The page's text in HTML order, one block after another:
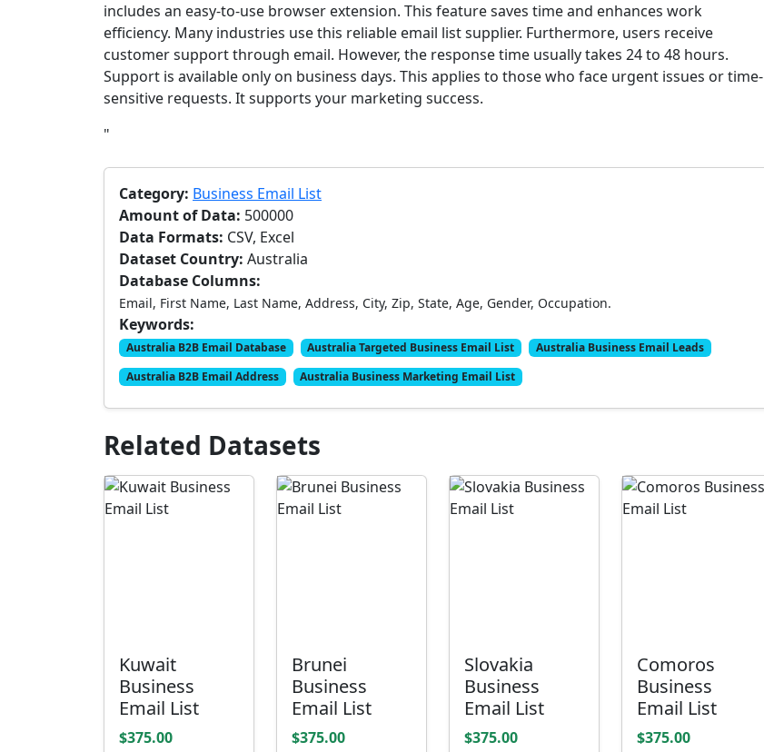
includes an easy-to-use browser extension. This feature saves time and enhances work
efficiency. Many industries use this reliable email list supplier. Furthermore, users receive
customer support through email. However, the response time usually takes 24 to 48 hours.
Support is available only on business days. This applies to those who face urgent issues or time-
sensitive requests. It supports your marketing success.
"
Category: Business Email List
Amount of Data: 500000
Data Formats: CSV, Excel
Dataset Country: Australia
Database Columns:
Email, First Name, Last Name, Address, City, Zip, State, Age, Gender, Occupation.
Keywords:
Australia B2B Email Database Australia Targeted Business Email List
Australia Business Email Leads
Australia B2B Email Address
Australia Business Marketing Email List
Related Datasets
Kuwait
Business
Email List
$375.00
Brunei
Business
Email List
$375.00
Slovakia
Business
Email List
$375.00
Comoros
Business
Email List
$375.00